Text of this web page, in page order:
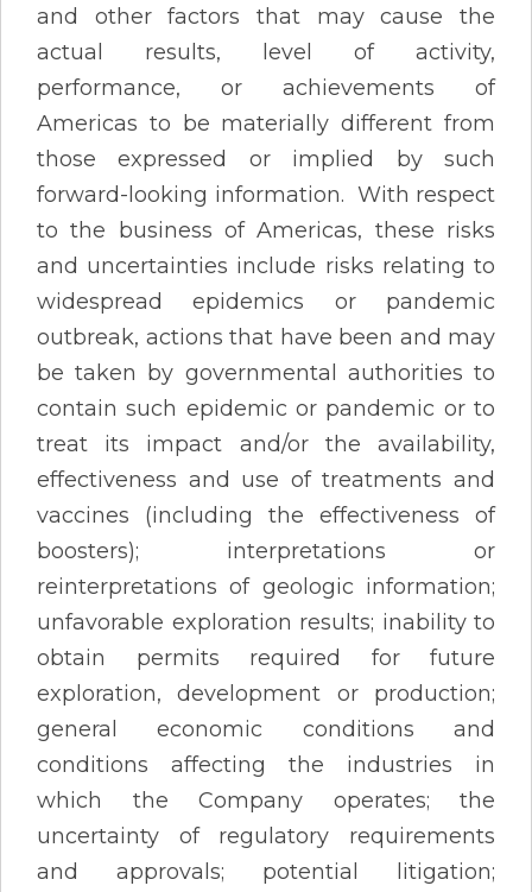
and other factors that may cause the
actual results, level of activity,
performance, or achievements of
Americas to be materially different from
those expressed or implied by such
forward-looking information. With respect
to the business of Americas, these risks
and uncertainties include risks relating to
widespread epidemics or pandemic
outbreak, actions that have been and may
be taken by governmental authorities to
contain such epidemic or pandemic or to
treat its impact and/or the availability,
effectiveness and use of treatments and
vaccines (including the effectiveness of
boosters); interpretations or
reinterpretations of geologic information;
unfavorable exploration results; inability to
obtain permits required for future
exploration, development or production;
general economic conditions and
conditions affecting the industries in
which the Company operates; the
uncertainty of regulatory requirements
and approvals; potential litigation;